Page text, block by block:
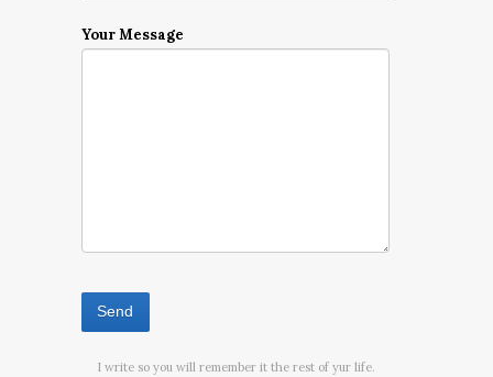
Your Message
I write so you will remember it the rest of yur life.